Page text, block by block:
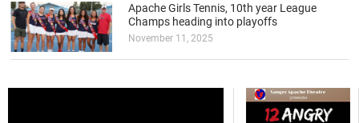
Apache Girls Tennis, 10th year League
Champs heading into playoffs
November 11, 2025